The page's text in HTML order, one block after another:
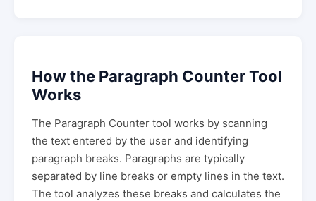
How the Paragraph Counter Tool
Works
The Paragraph Counter tool works by scanning
the text entered by the user and identifying
paragraph breaks. Paragraphs are typically
separated by line breaks or empty lines in the text.
The tool analyzes these breaks and calculates the